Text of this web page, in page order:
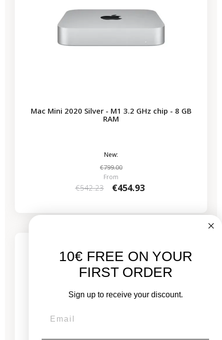
Mac Mini 2020 Silver - M1 3.2 GHz chip - 8 GB
RAM
New:
€799.00
From
€542.23 €454.93
10€ FREE ON YOUR
FIRST ORDER
Sign up to receive your discount.